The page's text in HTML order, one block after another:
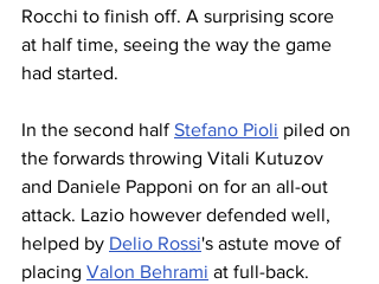
Rocchi to finish off. A surprising score
at half time, seeing the way the game
had started.
In the second half Stefano Pioli piled on
the forwards throwing Vitali Kutuzov
and Daniele Papponi on for an all-out
attack. Lazio however defended well,
helped by Delio Rossi's astute move of
placing Valon Behrami at full-back.